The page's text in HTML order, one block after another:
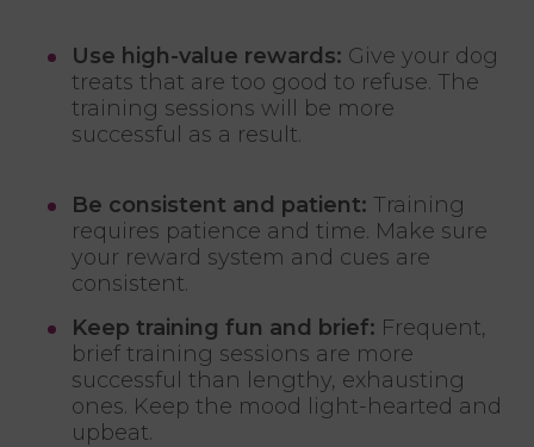
Use high-value rewards: Give your dog
treats that are too good to refuse. The
training sessions will be more
successful as a result.
Be consistent and patient: Training
requires patience and time. Make sure
your reward system and cues are
consistent.
Keep training fun and brief: Frequent,
brief training sessions are more
successful than lengthy, exhausting
ones. Keep the mood light-hearted and
upbeat.